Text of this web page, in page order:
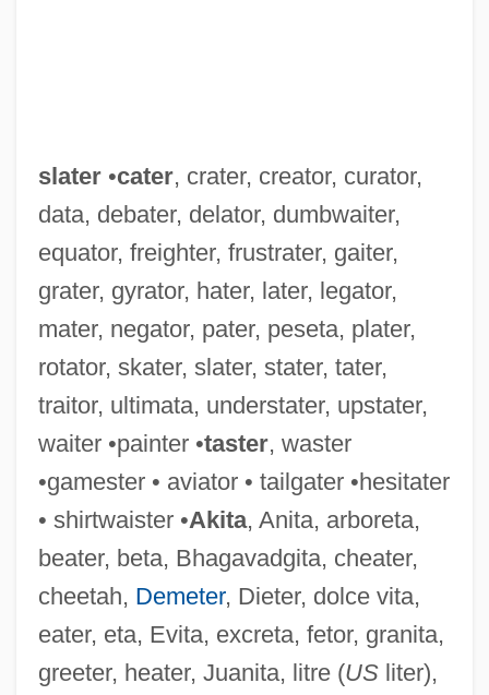
slater•cater, crater, creator, curator,
data, debater, delator, dumbwaiter,
equator, freighter, frustrater, gaiter,
grater, gyrator, hater, later, legator,
mater, negator, pater, peseta, plater,
rotator, skater, slater, stater, tater,
traitor, ultimata, understater, upstater,
waiter •painter •taster, waster
•gamester • aviator • tailgater •hesitater
• shirtwaister •Akita, Anita, arboreta,
beater, beta, Bhagavadgita, cheater,
cheetah, Demeter, Dieter, dolce vita,
eater, eta, Evita, excreta, fetor, granita,
greeter, heater, Juanita, litre (USliter),